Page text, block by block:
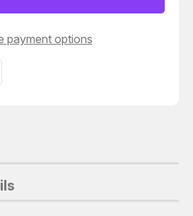
T55945
payment options